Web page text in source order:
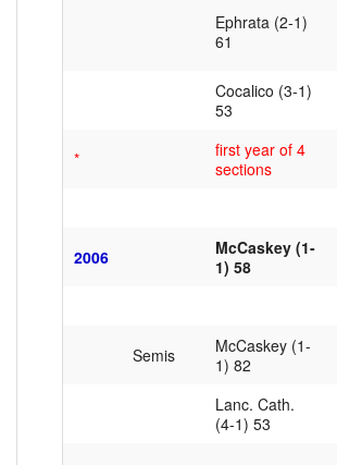
Ephrata (2-1)
61
Cocalico (3-1)
53
*
first year of 4
sections
2006
McCaskey (1-
1) 58
Semis
McCaskey (1-
1) 82
Lanc. Cath.
(4-1) 53